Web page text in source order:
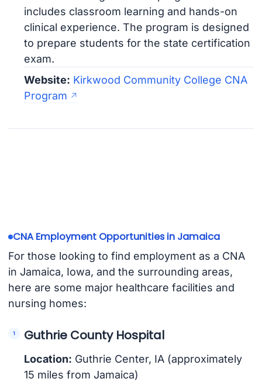
includes classroom learning and hands-on
clinical experience. The program is designed
to prepare students for the state certification
exam.
Website: Kirkwood Community College CNA
Program
CNA Employment Opportunities in Jamaica
For those looking to find employment as a CNA
in Jamaica, Iowa, and the surrounding areas,
here are some major healthcare facilities and
nursing homes:
Guthrie County Hospital
Location: Guthrie Center, IA (approximately
15 miles from Jamaica)